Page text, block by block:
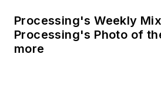
Processing's Weekly
Processing's Photo of
more